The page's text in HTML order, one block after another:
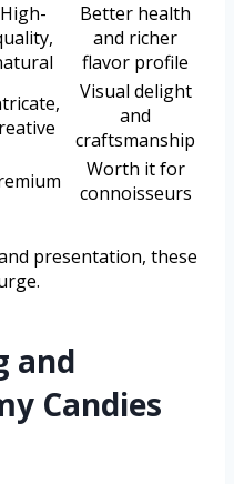
High-
Better health
and richer
flavor profile
Visual delight
and
craftsmanship
Worth it for
connoisseurs
presentation, these
and
Candies